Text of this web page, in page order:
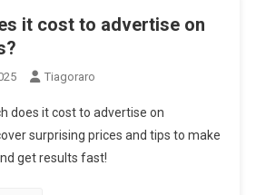
it cost to advertise on
Tiagoraro
does it cost to advertise on
surprising prices and tips to make
get results fast!